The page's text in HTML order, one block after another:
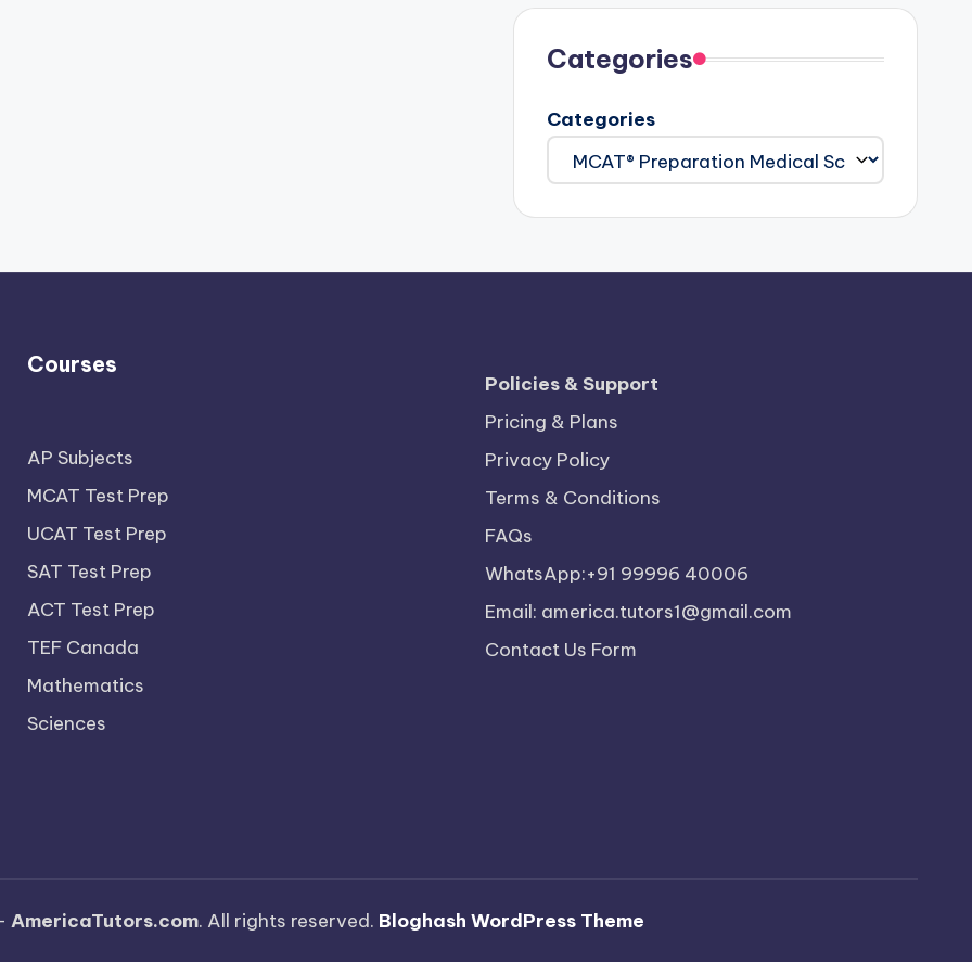
Categories
Categories
Courses
AP Subjects
MCAT Test Prep
UCAT Test Prep
SAT Test Prep
ACT Test Prep
TEF Canada
Mathematics
Sciences
Policies & Support
Pricing & Plans
Privacy Policy
Terms & Conditions
FAQs
WhatsApp:+91 99996 40006
Email: america.tutors1@gmail.com
Contact Us Form
AmericaTutors.com. All rights reserved. Bloghash WordPress Theme